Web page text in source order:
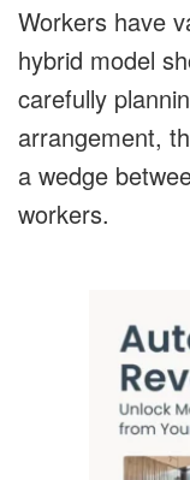
Workers have
hybrid model
carefully
arrangement,
a wedge
workers.